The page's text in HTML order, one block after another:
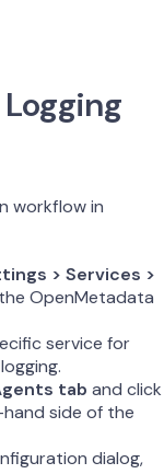
workflow in
> Services >
OpenMetadata
service for
tab and click
side of the
dialog,